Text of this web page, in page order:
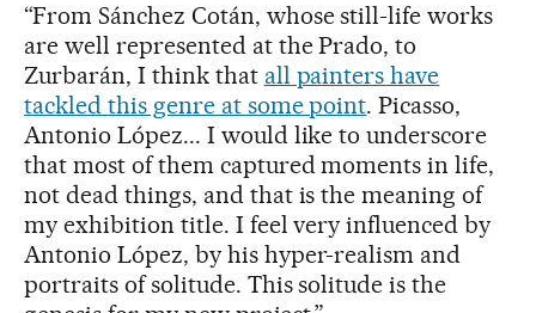
“From Sánchez Cotán, whose still-life works
are well represented at the Prado, to
Zurbarán, I think that all painters have
tackled this genre at some point. Picasso,
Antonio López... I would like to underscore
that most of them captured moments in life,
not dead things, and that is the meaning of
my exhibition title. I feel very influenced by
Antonio López, by his hyper-realism and
portraits of solitude. This solitude is the